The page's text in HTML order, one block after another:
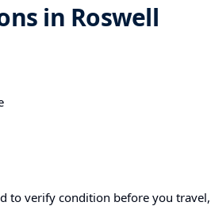
in Roswell
to verify condition before you